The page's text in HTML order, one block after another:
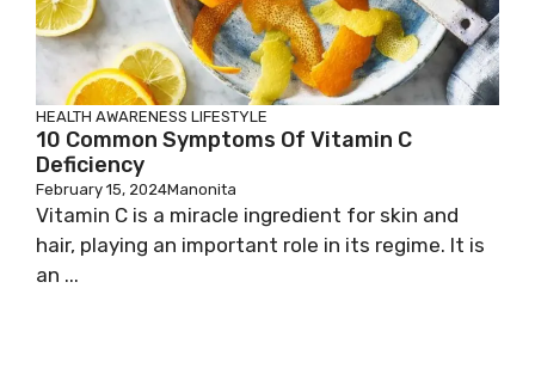
HEALTH AWARENESS LIFESTYLE
10 Common Symptoms Of Vitamin C
Deficiency
February 15, 2024Manonita
Vitamin C is a miracle ingredient for skin and
hair, playing an important role in its regime. It is
an ...